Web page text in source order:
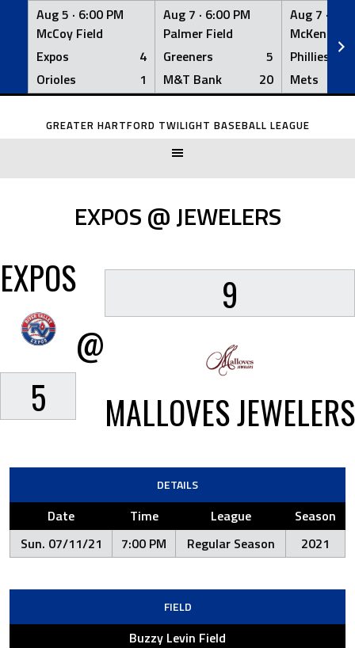
Aug 5 · 6:00 PM
McCoy Field
Expos
4
Orioles
1
Aug 7 · 6:00 PM
Palmer Field
Greeners
5
M&T Bank
20
Aug 7 ·
McKenna
Phillies
Mets
Skip
GREATER HARTFORD TWILIGHT BASEBALL LEAGUE
EXPOS @ JEWELERS
EXPOS
5
@
9
MALLOVES JEWELERS
DETAILS
Date Time League
Season
Sun. 07/11/21
7:00 PM Regular Season 2021
FIELD
Buzzy Levin Field